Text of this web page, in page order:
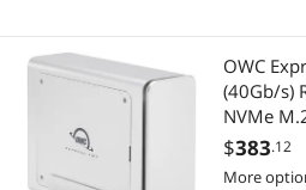
Computer Accessories
Hard Drive / SSD Enclosures
HDMI Cables
Desktop External Hard Drives
HDMI Cables
Internal SSDs
OWC
(40Gb/s)
NVMe
$383.12
More